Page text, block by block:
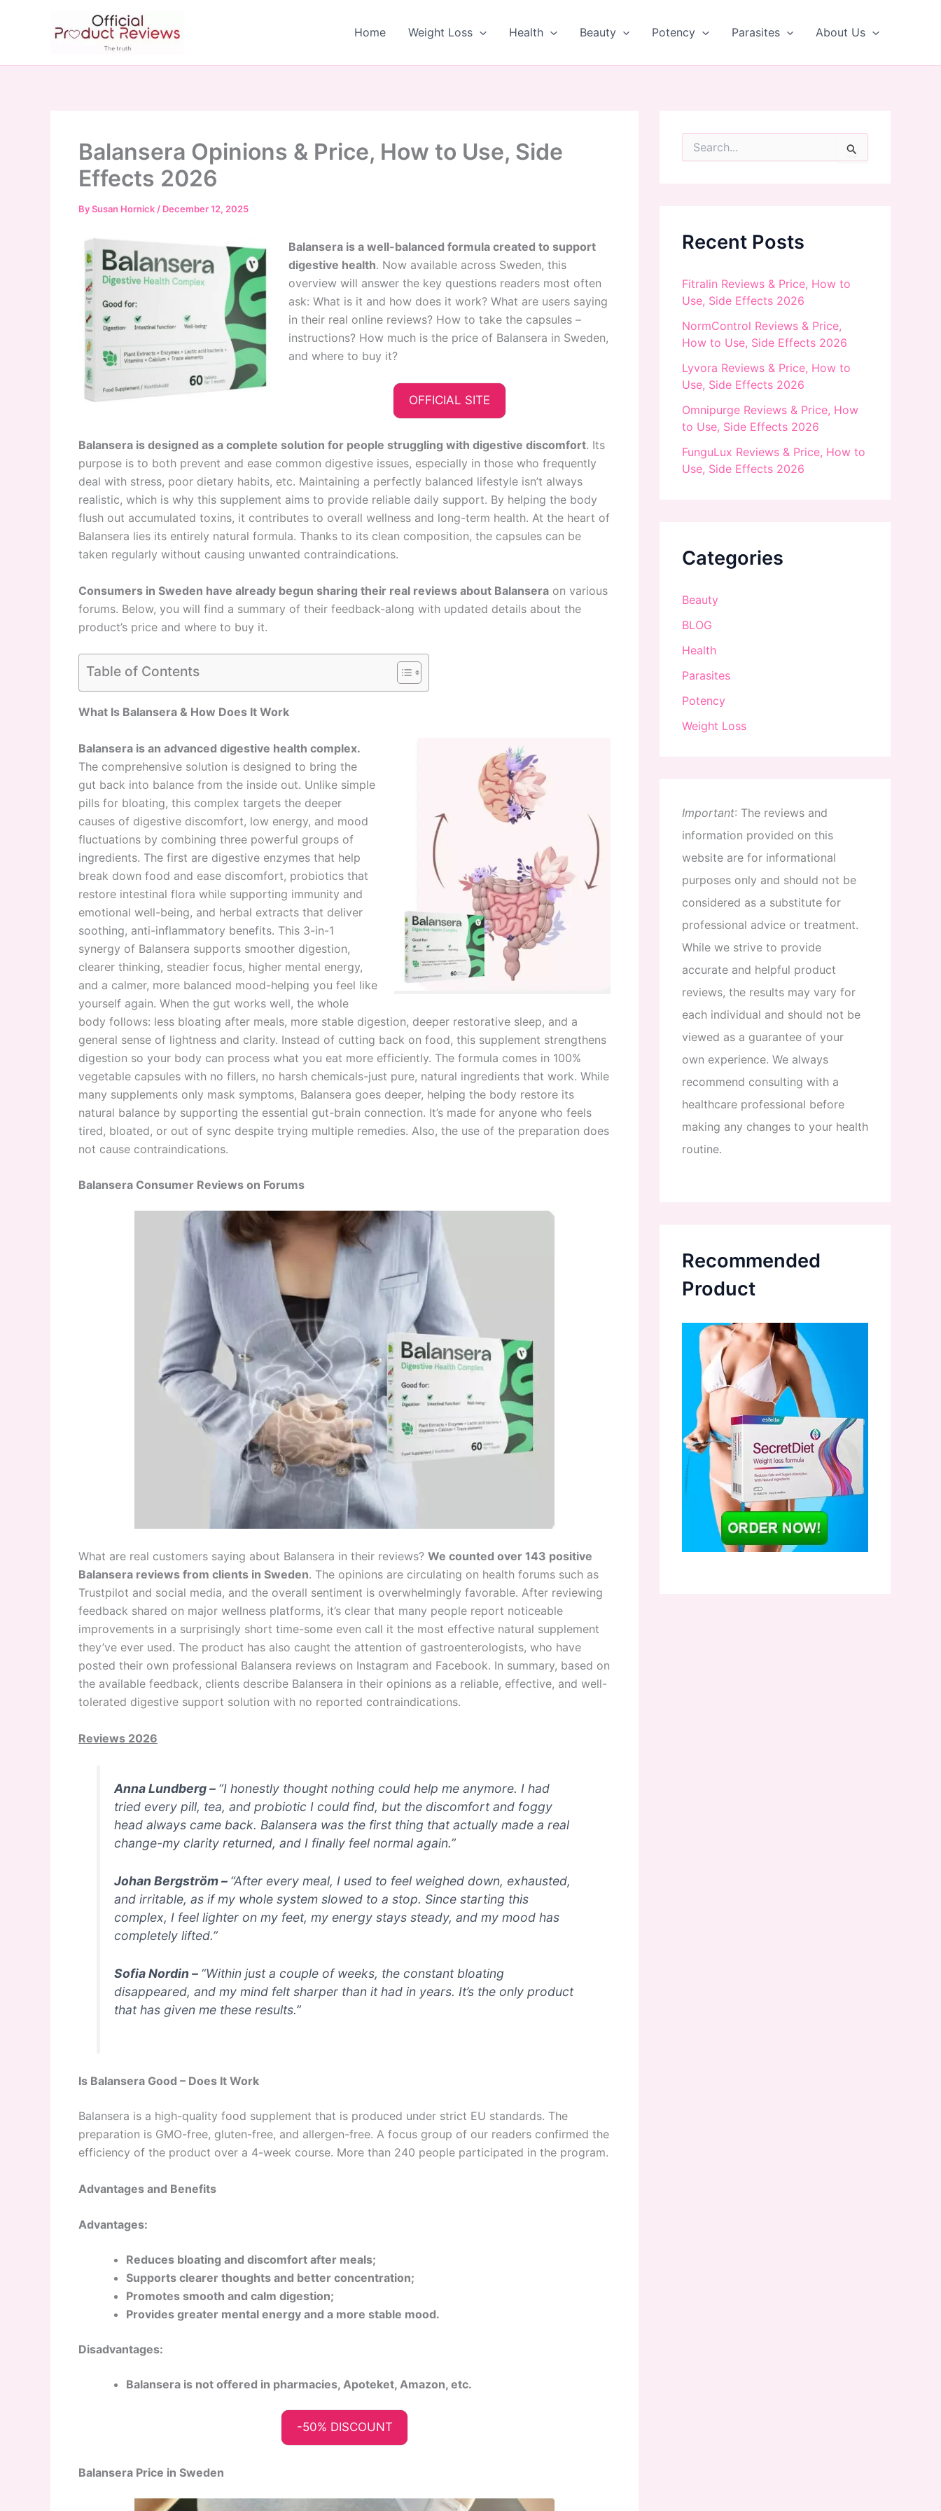
Home Weight Loss Health Beauty Potency Parasites About Us
Balansera Opinions & Price, How to Use, Side
Effects 2026
BySusan Hornick / December 12, 2025
Balansera is a well-balanced formula created to support
digestive health. Now available across Sweden, this
overview will answer the key questions readers most often
ask: What is it and how does it work? What are users saying
in their real online reviews? How to take the capsules –
instructions? How much is the price of Balansera in Sweden,
and where to buy it?
OFFICIAL SITE
Balansera is designed as a complete solution for people struggling with digestive discomfort. Its
purpose is to both prevent and ease common digestive issues, especially in those who frequently
deal with stress, poor dietary habits, etc. Maintaining a perfectly balanced lifestyle isn’t always
realistic, which is why this supplement aims to provide reliable daily support. By helping the body
flush out accumulated toxins, it contributes to overall wellness and long-term health. At the heart of
Balansera lies its entirely natural formula. Thanks to its clean composition, the capsules can be
taken regularly without causing unwanted contraindications.
Consumers in Sweden have already begun sharing their real reviews about Balansera on various
forums. Below, you will find a summary of their feedback-along with updated details about the
product’s price and where to buy it.
Table of Contents
What Is Balansera & How Does It Work
Balansera is an advanced digestive health complex.
The comprehensive solution is designed to bring the
gut back into balance from the inside out. Unlike simple
pills for bloating, this complex targets the deeper
causes of digestive discomfort, low energy, and mood
fluctuations by combining three powerful groups of
ingredients. The first are digestive enzymes that help
break down food and ease discomfort, probiotics that
restore intestinal flora while supporting immunity and
emotional well-being, and herbal extracts that deliver
soothing, anti-inflammatory benefits. This 3-in-1
synergy of Balansera supports smoother digestion,
clearer thinking, steadier focus, higher mental energy,
and a calmer, more balanced mood-helping you feel like
yourself again. When the gut works well, the whole
body follows: less bloating after meals, more stable digestion, deeper restorative sleep, and a
general sense of lightness and clarity. Instead of cutting back on food, this supplement strengthens
digestion so your body can process what you eat more efficiently. The formula comes in 100%
vegetable capsules with no fillers, no harsh chemicals-just pure, natural ingredients that work. While
many supplements only mask symptoms, Balansera goes deeper, helping the body restore its
natural balance by supporting the essential gut-brain connection. It’s made for anyone who feels
tired, bloated, or out of sync despite trying multiple remedies. Also, the use of the preparation does
not cause contraindications.
Balansera Consumer Reviews on Forums
What are real customers saying about Balansera in their reviews? We counted over 143 positive
Balansera reviews from clients in Sweden. The opinions are circulating on health forums such as
Trustpilot and social media, and the overall sentiment is overwhelmingly favorable. After reviewing
feedback shared on major wellness platforms, it’s clear that many people report noticeable
improvements in a surprisingly short time-some even call it the most effective natural supplement
they’ve ever used. The product has also caught the attention of gastroenterologists, who have
posted their own professional Balansera reviews on Instagram and Facebook. In summary, based on
the available feedback, clients describe Balansera in their opinions as a reliable, effective, and well-
tolerated digestive support solution with no reported contraindications.
Reviews 2026
Anna Lundberg – “I honestly thought nothing could help me anymore. I had
tried every pill, tea, and probiotic I could find, but the discomfort and foggy
head always came back. Balansera was the first thing that actually made a real
change-my clarity returned, and I finally feel normal again.”
Johan Bergström – “After every meal, I used to feel weighed down, exhausted,
and irritable, as if my whole system slowed to a stop. Since starting this
complex, I feel lighter on my feet, my energy stays steady, and my mood has
completely lifted.”
Sofia Nordin – “Within just a couple of weeks, the constant bloating
disappeared, and my mind felt sharper than it had in years. It’s the only product
that has given me these results.”
Is Balansera Good – Does It Work
Balansera is a high-quality food supplement that is produced under strict EU standards. The
preparation is GMO-free, gluten-free, and allergen-free. A focus group of our readers confirmed the
efficiency of the product over a 4-week course. More than 240 people participated in the program.
Advantages and Benefits
Advantages:
Reduces bloating and discomfort after meals;
Supports clearer thoughts and better concentration;
Promotes smooth and calm digestion;
Provides greater mental energy and a more stable mood.
Disadvantages:
Balansera is not offered in pharmacies, Apoteket, Amazon, etc.
-50% DISCOUNT
Balansera Price in Sweden
o
rRecent Posts
Fitralin Reviews & Price, How to
Use, Side Effects 2026
NormControl Reviews & Price,
How to Use, Side Effects 2026
Lyvora Reviews & Price, How to
Use, Side Effects 2026
Omnipurge Reviews & Price, How
to Use, Side Effects 2026
FunguLux Reviews & Price, How to
Use, Side Effects 2026
Categories
Beauty
BLOG
Health
Parasites
Potency
Weight Loss
Important: The reviews and
information provided on this
website are for informational
purposes only and should not be
considered as a substitute for
professional advice or treatment.
While we strive to provide
accurate and helpful product
reviews, the results may vary for
each individual and should not be
viewed as a guarantee of your
own experience. We always
recommend consulting with a
healthcare professional before
making any changes to your health
routine.
Recommended
Product